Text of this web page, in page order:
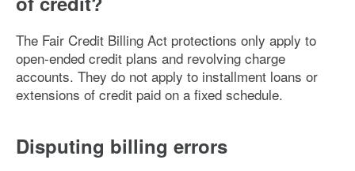
The Fair Credit Billing Act protections only apply to
open-ended credit plans and revolving charge
accounts. They do not apply to installment loans or
extensions of credit paid on a fixed schedule.
Disputing billing errors